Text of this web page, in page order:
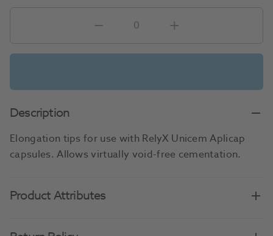
Description
Elongation tips for use with RelyX Unicem Aplicap
capsules. Allows virtually void-free cementation.
Product Attributes